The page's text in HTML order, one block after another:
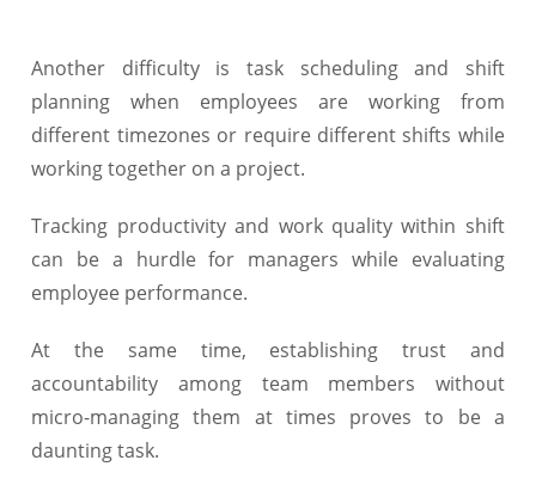
Another difficulty is task scheduling and shift
planning when employees are working from
different timezones or require different shifts while
working together on a project.
Tracking productivity and work quality within shift
can be a hurdle for managers while evaluating
employee performance.
At the same time, establishing trust and
accountability among team members without
micro-managing them at times proves to be a
daunting task.